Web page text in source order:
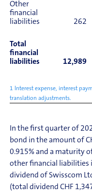
Other
financial
liabilities
262
Total
financial
liabilities
12,989
1 Interest expense, interest
translation adjustments.
In the first quarter of
bond in the amount of
0.915% and a maturity
other financial liabilities
dividend of Swisscom
(total dividend CHF